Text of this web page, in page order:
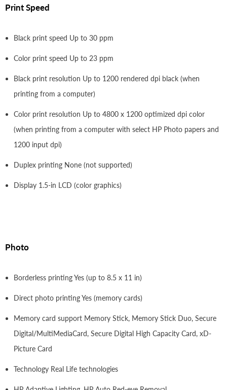
Print Speed
Black print speed Up to 30 ppm
Color print speed Up to 23 ppm
Black print resolution Up to 1200 rendered dpi black (when
printing from a computer)
Color print resolution Up to 4800 x 1200 optimized dpi color
(when printing from a computer with select HP Photo papers and
1200 input dpi)
Duplex printing None (not supported)
Display 1.5-in LCD (color graphics)
Photo
Borderless printing Yes (up to 8.5 x 11 in)
Direct photo printing Yes (memory cards)
Memory card support Memory Stick, Memory Stick Duo, Secure
Digital/MultiMediaCard, Secure Digital High Capacity Card, xD-
Picture Card
Technology Real Life technologies